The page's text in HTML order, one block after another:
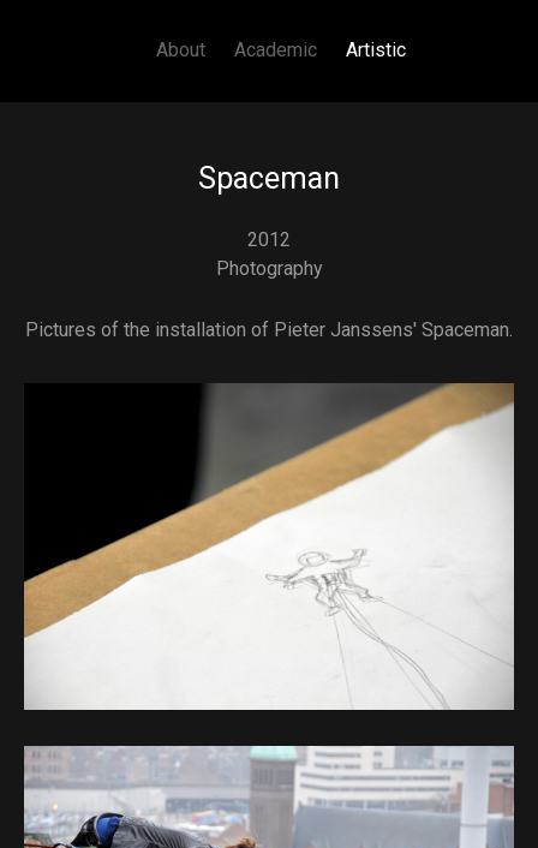
About Academic Artistic
Spaceman
2012
Photography
Pictures of the installation of Pieter Janssens' Spaceman.